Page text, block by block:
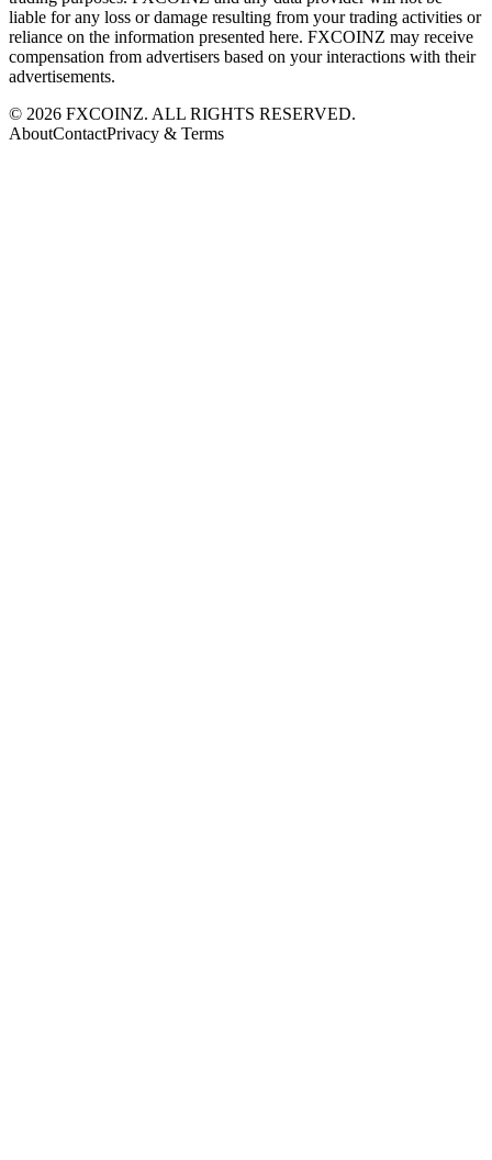
liable for any loss or damage resulting from your trading activities or
reliance on the information presented here. FXCOINZ may receive
compensation from advertisers based on your interactions with their
advertisements.
© 2026 FXCOINZ. ALL RIGHTS RESERVED.
AboutContactPrivacy & Terms